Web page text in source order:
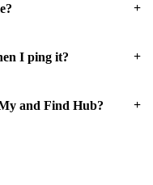
+
I ping it? +
and Find Hub? +